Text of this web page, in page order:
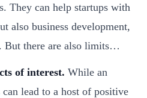
They can help startups with
also business development,
But there are also limits…
of interest. While an
lead to a host of positive